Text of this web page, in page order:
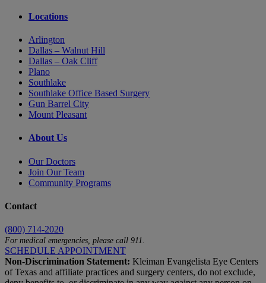
Locations
Arlington
Dallas – Walnut Hill
Dallas – Oak Cliff
Plano
Southlake
Southlake Office Based Surgery
Gun Barrel City
Mount Pleasant
About Us
Our Doctors
Join Our Team
Community Programs
Contact
(800) 714-2020
For medical emergencies, please call 911.
SCHEDULE APPOINTMENT
Non-Discrimination Statement: Kleiman Evangelista Eye Centers
of Texas and affiliate practices and surgery centers, do not exclude,